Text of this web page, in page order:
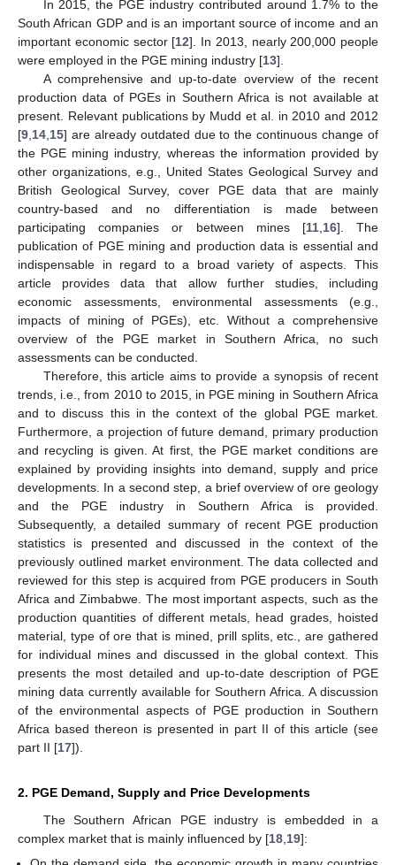
In 2015, the PGE industry contributed around 1.7% to the
South African GDP and is an important source of income and an
important economic sector [12]. In 2013, nearly 200,000 people
were employed in the PGE mining industry [13].
A comprehensive and up-to-date overview of the recent
production data of PGEs in Southern Africa is not available at
present. Relevant publications by Mudd et al. in 2010 and 2012
[9 14 15] are already outdated due to the continuous change of
the PGE mining industry, whereas the information provided by
other organizations, e.g., United States Geological Survey and
British Geological Survey, cover PGE data that are mainly
country-based and no differentiation is made between
participating companies or between mines [11, 16]. The
publication of PGE mining and production data is essential and
indispensable in regard to a broad variety of aspects. This
article provides data that allow further studies, including
economic assessments, environmental assessments (e.g.,
impacts of mining of PGEs), etc. Without a comprehensive
overview of the PGE market in Southern Africa, no such
assessments can be conducted.
Therefore, this article aims to provide a synopsis of recent
trends, i.e., from 2010 to 2015, in PGE mining in Southern Africa
and to discuss this in the context of the global PGE market.
Furthermore, a projection of future demand, primary production
and recycling is given. At first, the PGE market conditions are
explained by providing insights into demand, supply and price
developments. In a second step, a brief overview of ore geology
and the PGE industry in Southern Africa is provided.
Subsequently, a detailed summary of recent PGE production
statistics is presented and discussed in the context of the
previously outlined market environment. The data collected and
reviewed for this step is acquired from PGE producers in South
Africa and Zimbabwe. The most important aspects, such as the
production quantities of different metals, head grades, hoisted
material, type of ore that is mined, prill splits, etc., are gathered
for individual mines and discussed in the global context. This
presents the most detailed and up-to-date description of PGE
mining data currently available for Southern Africa. A discussion
of the environmental aspects of PGE production in Southern
Africa based thereon is presented in part II of this article (see
part II [17]).
2. PGE Demand, Supply and Price Developments
The Southern African PGE industry is embedded in a
complex market that is mainly influenced by [18 19]: